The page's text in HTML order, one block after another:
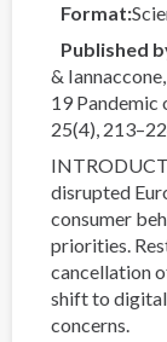
Format
Published
&
19 Pandemic
25(4),
disrupted
consumer
priorities.
cancellation
shift to
concerns.